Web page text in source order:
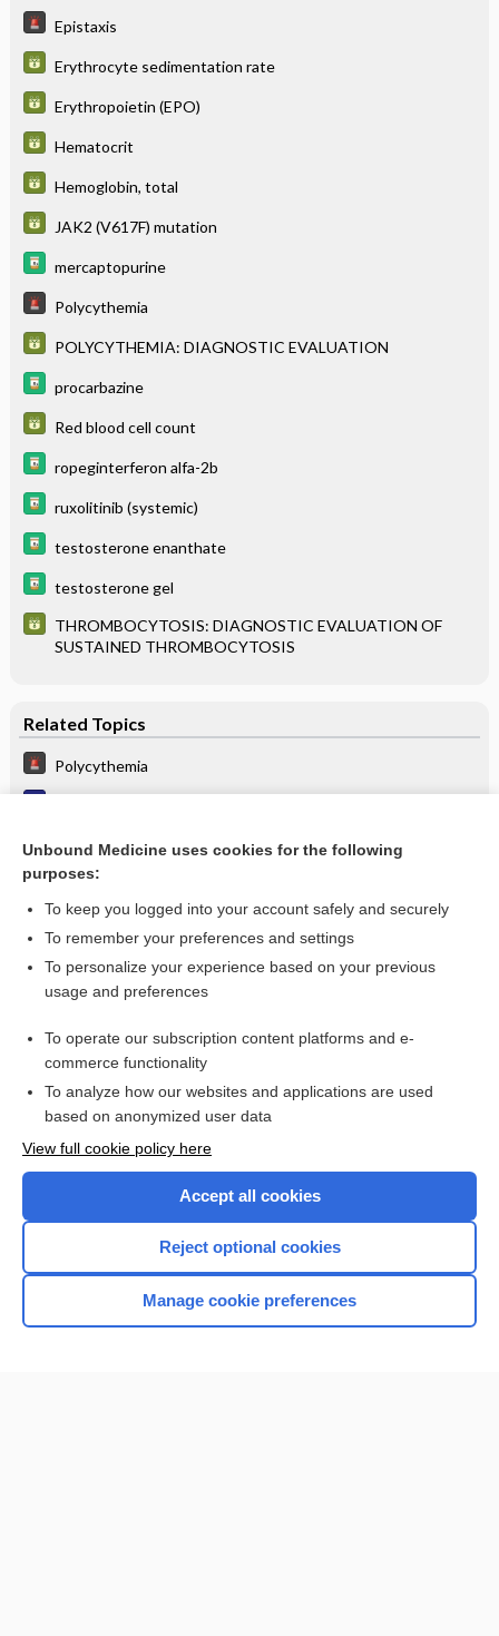
Epistaxis
Erythrocyte sedimentation rate
Erythropoietin (EPO)
Hematocrit
Hemoglobin, total
JAK2 (V617F) mutation
mercaptopurine
Polycythemia
POLYCYTHEMIA: DIAGNOSTIC EVALUATION
procarbazine
Red blood cell count
ropeginterferon alfa-2b
ruxolitinib (systemic)
testosterone enanthate
testosterone gel
THROMBOCYTOSIS: DIAGNOSTIC EVALUATION OF
SUSTAINED THROMBOCYTOSIS
Related Topics
Polycythemia
POLYCYTHEMIA: DIAGNOSTIC EVALUATION
more...
Want to read the entire topic?
I’m already a subscriber
Browse sample topics
Home
Unbound Medicine uses cookies for the following
purposes:
To keep you logged into your account safely and securely
To remember your preferences and settings
To personalize your experience based on your previous
usage and preferences
To operate our subscription content platforms and e-
commerce functionality
To analyze how our websites and applications are used
based on anonymized user data
View full cookie policy here
Accept all cookies
Reject optional cookies
Manage cookie preferences